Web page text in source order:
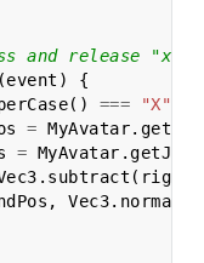
and release "x"
(event )
{
() === "X"
= MyAvatar.
= MyAvatar .
. subtract (
, Vec3.